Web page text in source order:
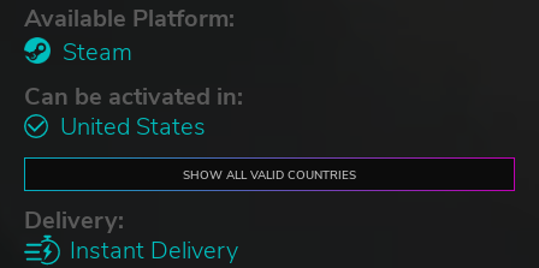
Available Platform:
Steam
Can be activated in:
United States
SHOW ALL VALID COUNTRIES
Delivery:
Instant Delivery